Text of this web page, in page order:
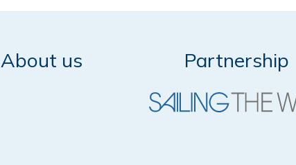
About us Partnership